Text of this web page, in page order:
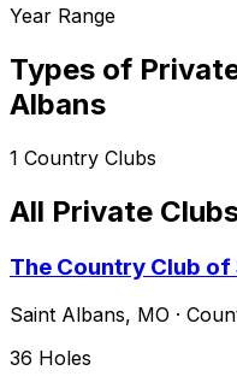
Year Range
Types of
Albans
1 Country Clubs
All Private
The Country Club of
Saint Albans, MO ·
36 Holes